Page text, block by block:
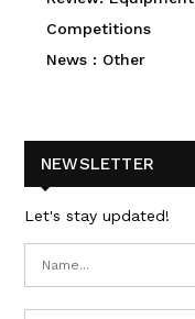
Competitions
News : Other
NEWSLETTER
Let's stay updated!